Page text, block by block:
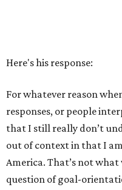
Here's his response:
For whatever reason
responses, or people
that I still really don’t
out of context in that I
America. That’s not what
question of goal-